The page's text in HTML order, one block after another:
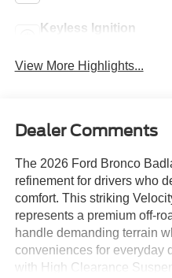
Keyless Ignition
View More Highlights...
Dealer Comments
The 2026 Ford Bronco
refinement for drivers who
comfort. This striking
represents a premium off-
handle demanding terrain
conveniences for everyday
with High Clearance